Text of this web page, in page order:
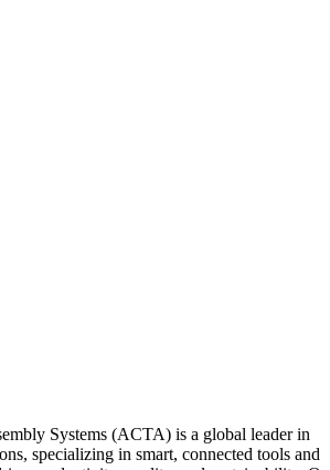
Systems (ACTA) is a global leader in
specializing in smart, connected tools and